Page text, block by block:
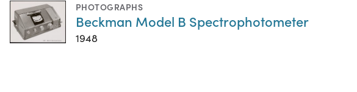
PHOTOGRAPHS
Beckman Model B Spectrophotometer
1948